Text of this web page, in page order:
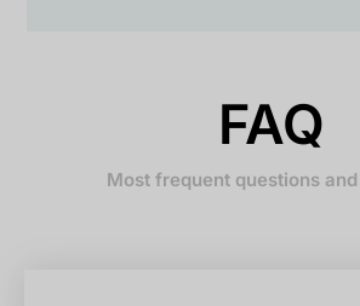
FAQ
Most frequent questions